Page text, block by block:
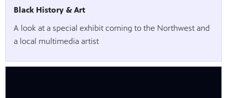
Black History & Art
A look at a special exhibit coming to the Northwest and
a local multimedia artist